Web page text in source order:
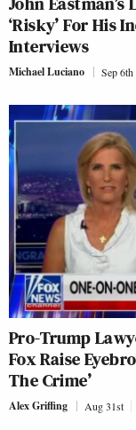
‘Risky’ For His
Interviews
Michael Luciano Sep 6th
Pro-Trump
Fox Raise
The Crime’
Alex Griffing Aug 31st